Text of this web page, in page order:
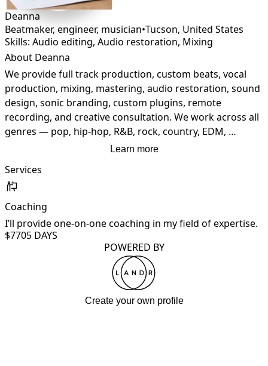
Deanna
Beatmaker, engineer, musician•Tucson, United States
Skills: Audio editing, Audio restoration, Mixing
About Deanna
We provide full track production, custom beats, vocal
production, mixing, mastering, audio restoration, sound
design, sonic branding, custom plugins, remote
recording, and creative consultation. We work across all
genres — pop, hip-hop, R&B, rock, country, EDM,
cinematic, and jazz. From concept to master — we build
Learn more
Services
Coaching
I’ll provide one-on-one coaching in my field of expertise.
$7705 DAYS
POWERED BY
Create your own profile